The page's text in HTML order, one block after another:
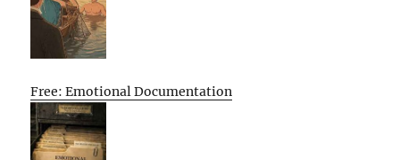
Free: Emotional Documentation